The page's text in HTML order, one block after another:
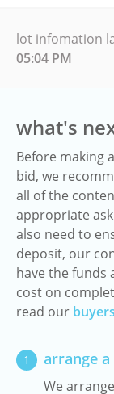
lot infomation
05:04 PM
what's
Before making
bid, we
all of the
appropriate
also need to
deposit, our
have the funds
cost on
read our
1 arrange
We